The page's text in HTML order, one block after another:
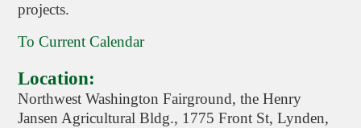
projects.
To Current Calendar
Location:
Northwest Washington Fairground, the Henry
Jansen Agricultural Bldg., 1775 Front St, Lynden,